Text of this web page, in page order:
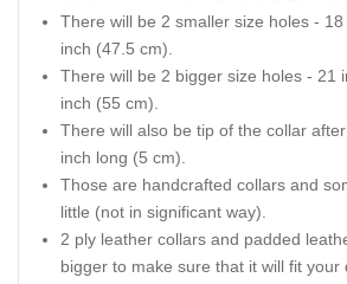
There will be 2 smaller size holes -
inch (47.5 cm).
There will be 2 bigger size holes - 21
inch (55 cm).
There will also be tip of the collar
inch long (5 cm).
Those are handcrafted collars and
little (not in significant way).
2 ply leather collars and padded
bigger to make sure that it will fit your